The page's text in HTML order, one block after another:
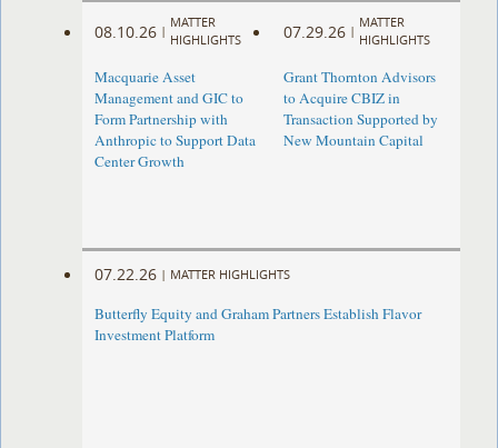
08.10.26 |
MATTER
HIGHLIGHTS
Macquarie Asset
Management and GIC to
Form Partnership with
Anthropic to Support Data
Center Growth
07.29.26 |
MATTER
HIGHLIGHTS
Grant Thornton Advisors
to Acquire CBIZ in
Transaction Supported by
New Mountain Capital
07.22.26 | MATTER HIGHLIGHTS
Butterfly Equity and Graham Partners Establish Flavor
Investment Platform